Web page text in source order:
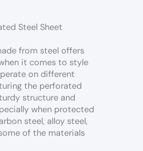
Steel Sheet
from steel offers
it comes to style
on different
the perforated
structure and
when protected
steel, alloy steel,
of the materials